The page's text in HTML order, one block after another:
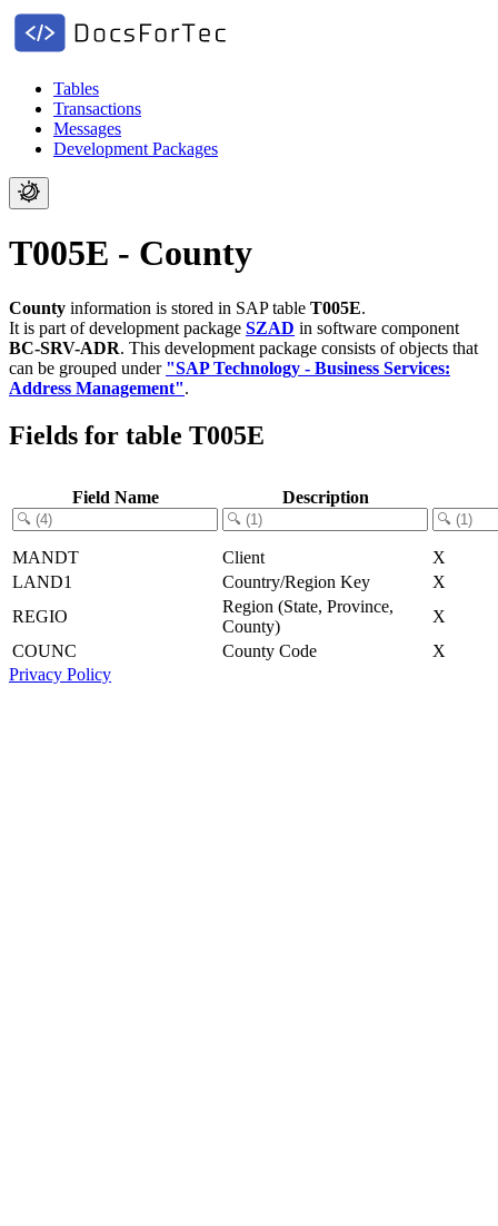
Tables
Transactions
Messages
Development Packages
T005E - County
County information is stored in SAP table T005E.
It is part of development package SZAD in software component
BC-SRV-ADR. This development package consists of objects that
can be grouped under "SAP Technology - Business Services:
Address Management".
Fields for table T005E
Field Name Description
MANDT Client
X
LAND1
Country/Region Key
X
REGIO
Region (State, Province,
County)
X
COUNC
County Code
X
Privacy Policy